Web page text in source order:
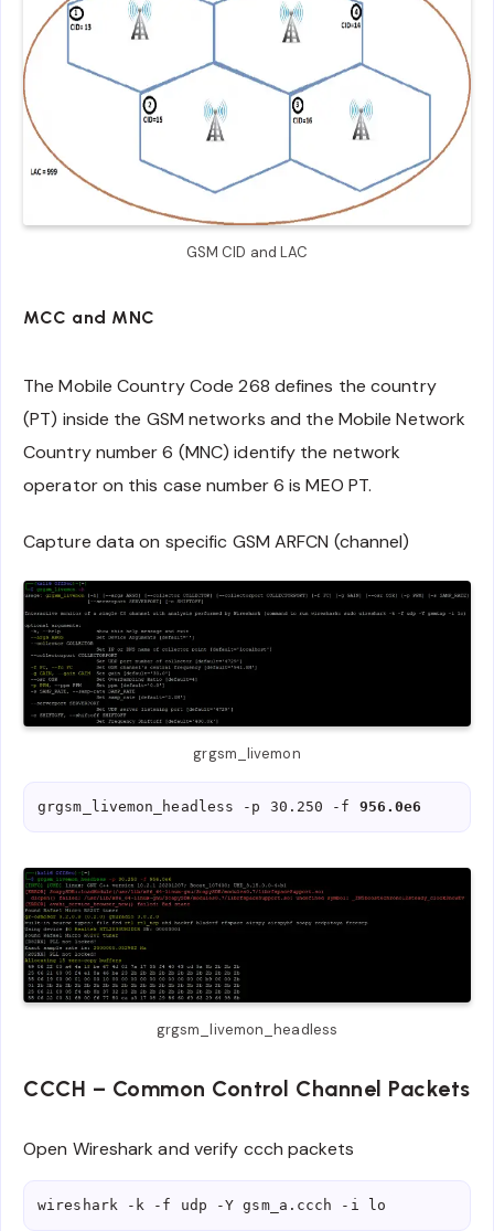
GSM CID and LAC
MCC and MNC
The Mobile Country Code 268 defines the country
(PT) inside the GSM networks and the Mobile Network
Country number 6 (MNC) identify the network
operator on this case number 6 is MEO PT.
Capture data on specific GSM ARFCN (channel)
grgsm_livemon
grgsm_livemon_headless -p 30.250 -f 956.0e6
grgsm_livemon_headless
CCCH – Common Control Channel Packets
Open Wireshark and verify ccch packets
wireshark -k -f udp -Y gsm_a.ccch -i lo